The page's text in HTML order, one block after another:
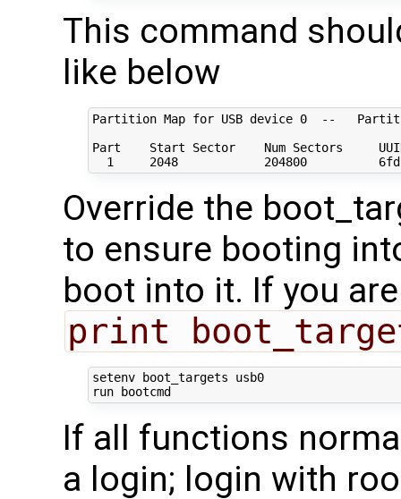
This command
like below
Partition Map for USB device 0
--
Part    Start Sector    Num Sectors
1
2048 204800
Override the
to ensure booting
boot into it. If you
print
setenv boot_targets usb0
If all functions
a login; login with